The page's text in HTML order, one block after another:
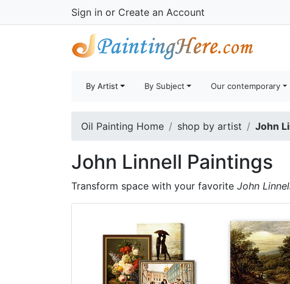
Sign in or Create an Account
By Artist By Subject Our contemporary
Oil Painting Home shop by artist John
John Linnell Paintings
Transform space with your favorite John